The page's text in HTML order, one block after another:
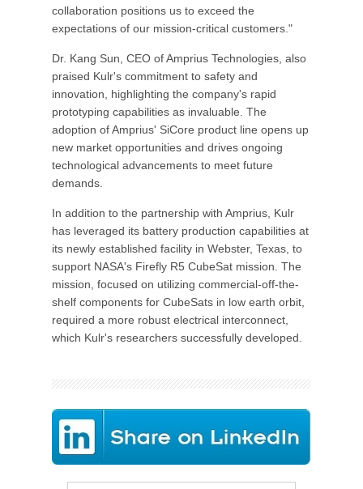
collaboration positions us to exceed the
expectations of our mission-critical customers."
Dr. Kang Sun, CEO of Amprius Technologies, also
praised Kulr's commitment to safety and
innovation, highlighting the company's rapid
prototyping capabilities as invaluable. The
adoption of Amprius' SiCore product line opens up
new market opportunities and drives ongoing
technological advancements to meet future
demands.
In addition to the partnership with Amprius, Kulr
has leveraged its battery production capabilities at
its newly established facility in Webster, Texas, to
support NASA's Firefly R5 CubeSat mission. The
mission, focused on utilizing commercial-off-the-
shelf components for CubeSats in low earth orbit,
required a more robust electrical interconnect,
which Kulr's researchers successfully developed.